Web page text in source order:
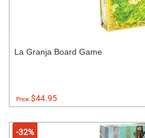
La Granja Board Game
Price:$44.95
-32%